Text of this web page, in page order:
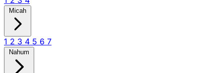
Micah
1 2 3 4 5 6 7
Nahum